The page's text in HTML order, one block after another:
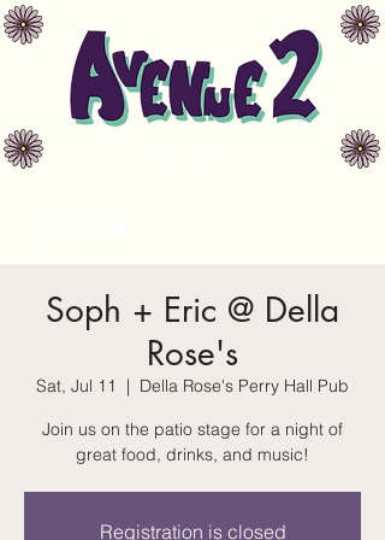
Soph + Eric @ Della
Rose's
Sat, Jul 11
  |
Della Rose's Perry Hall Pub
Join us on the patio stage for a night of
great food, drinks, and music!
Registration is closed